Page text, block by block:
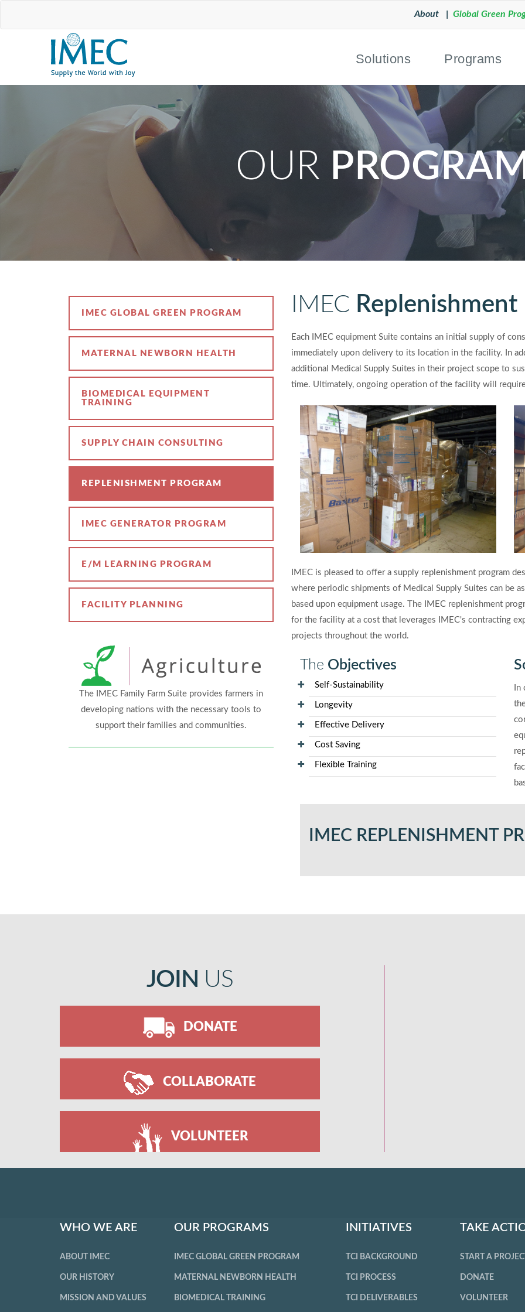
About | Global Green
Solutions Programs
OUR
IMEC GLOBAL GREEN PROGRAM
MATERNAL NEWBORN HEALTH
BIOMEDICAL EQUIPMENT
TRAINING
SUPPLY CHAIN CONSULTING
REPLENISHMENT PROGRAM
IMEC GENERATOR PROGRAM
E/M LEARNING PROGRAM
FACILITY PLANNING
The IMEC Family Farm Suite provides farmers in
developing nations with the necessary tools to
support their families and communities.
IMEC Replenishment
Each IMEC equipment Suite contains an initial supply of
immediately upon delivery to its location in the facility. In
additional Medical Supply Suites in their project scope to
time. Ultimately, ongoing operation of the facility will
IMEC is pleased to offer a supply replenishment program
where periodic shipments of Medical Supply Suites can be
based upon equipment usage. The IMEC replenishment
for the facility at a cost that leverages IMEC's contracting
projects throughout the world.
The Objectives
Self-Sustainability
Longevity
Effective Delivery
Cost Saving
Flexible Training
IMEC REPLENISHMENT
JOIN US
DONATE
COLLABORATE
VOLUNTEER
WHO WE ARE
ABOUT IMEC
OUR HISTORY
MISSION AND VALUES
OUR PROGRAMS
IMEC GLOBAL GREEN PROGRAM
MATERNAL NEWBORN HEALTH
BIOMEDICAL TRAINING
INITIATIVES
TCI BACKGROUND
TCI PROCESS
TCI DELIVERABLES
TAKE
START A
DONATE
VOLUNTEER